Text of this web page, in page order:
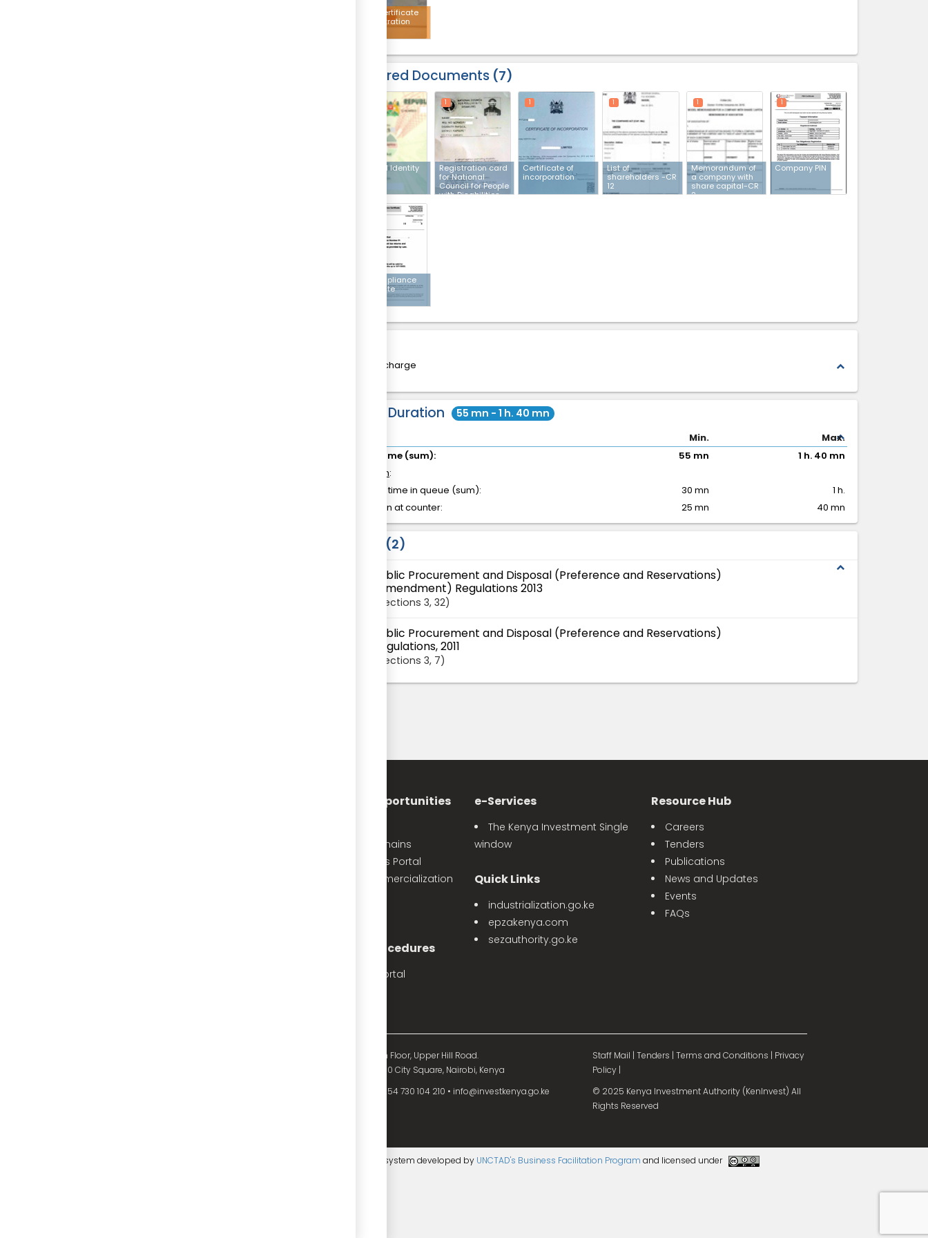
AGPO certificate
of registration
Required Documents 7
expand_less
National Identity
Registration card
for National
Council for People
with Disabilities.
1
Certificate of
incorporation
1
List of
shareholders -CR
12
1
Memorandum of
a company with
share capital-CR
2
1
Company PIN
1
Tax compliance
certificate
expand_less
Free of charge
Total Duration
55 mn - 1 h. 40 mn
expand_less
Min.
Max.
Total time (sum):
55 mn
1 h. 40 mn
of which:
Waiting time in queue (sum):
30 mn
1 h.
Attention at counter:
25 mn 40 mn
2
expand_less
Public Procurement and Disposal (Preference and Reservations)
(Amendment) Regulations 2013
Sections 3, 32
Public Procurement and Disposal (Preference and Reservations)
Regulations, 2011
Sections 3, 7
Investment Opportunities
Priority Value Chains
e-Opportunities Portal
The Land Commercialization
Investment Procedures
eProcedures Portal
e-Services
The Kenya Investment Single
window
Quick Links
industrialization.go.ke
epzakenya.com
sezauthority.go.ke
Resource Hub
Careers
Tenders
Publications
News and Updates
Events
FAQs
Old Mutual Tower, 15th Floor, Upper Hill Road.
P.O. Box 55704 - 00200 City Square, Nairobi, Kenya
+254 730 104 210 • info@investkenya.go.ke
Staff Mail | Tenders | Terms and Conditions | Privacy
Policy|
© 2025 Kenya Investment Authority (KenInvest) All
Rights Reserved
Powered by eRegulations ©, a content management system developed by UNCTAD's Business Facilitation Program and licensed under